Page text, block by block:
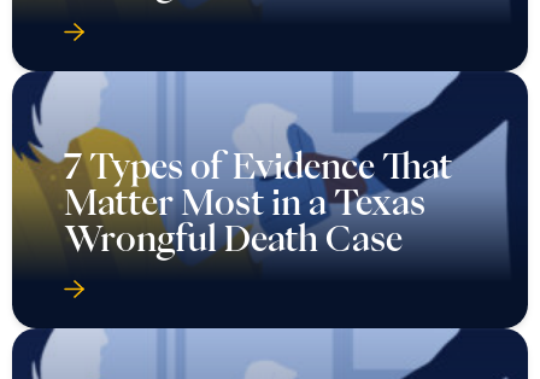
7 Types of Evidence That
Matter Most in a Texas
Wrongful Death Case